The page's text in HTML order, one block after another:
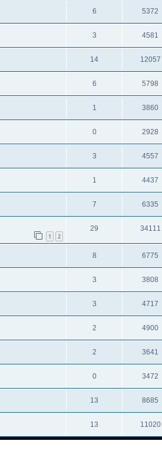
6 5372
3 4581
14 12057
6 5798
1 3860
0 2928
3 4557
1 4437
7 6335
1 2
29 34111
8 6775
3 3808
3 4717
2 4900
2 3641
0 3472
13 8685
13 11020